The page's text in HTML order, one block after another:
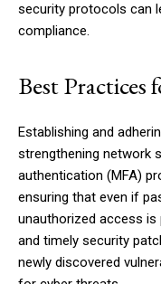
security protocols can
compliance.
Best
Establishing and
strengthening network
authentication (MFA)
ensuring that even if
unauthorized access is
and timely security
newly discovered